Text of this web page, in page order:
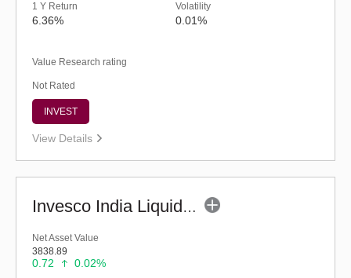
1 Y Return
6.36%
Volatility
0.01%
Value Research rating
Not Rated
INVEST
View Details
Invesco India Liquid Fund (G)
Net Asset Value
3838.89
0.72 0.02%